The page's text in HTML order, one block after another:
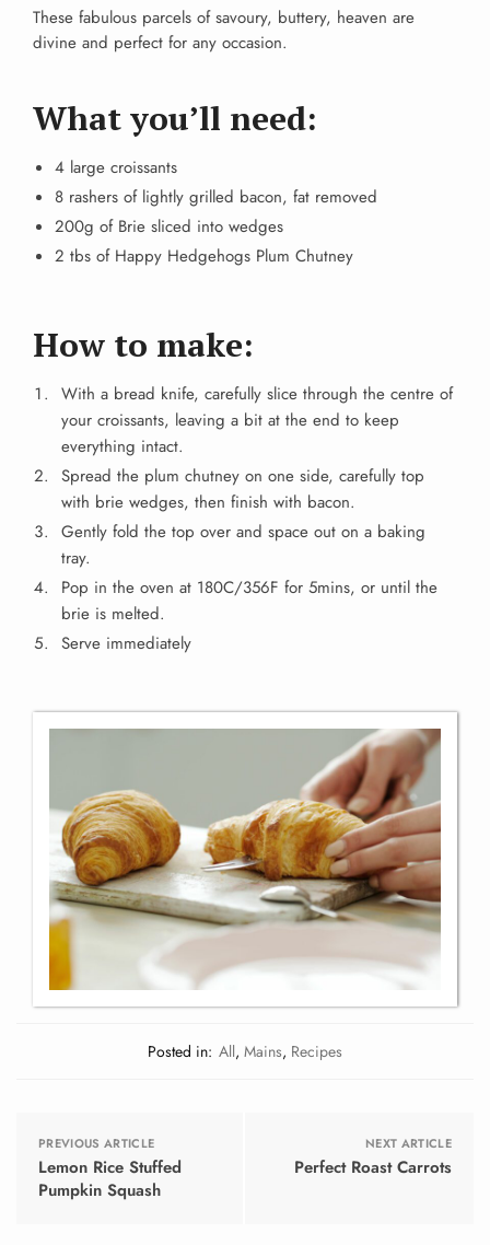
These fabulous parcels of savoury, buttery, heaven are
divine and perfect for any occasion.
What you’ll need:
4 large croissants
8 rashers of lightly grilled bacon, fat removed
200g of Brie sliced into wedges
2 tbs of Happy Hedgehogs Plum Chutney
How to make:
With a bread knife, carefully slice through the centre of
your croissants, leaving a bit at the end to keep
everything intact.
Spread the plum chutney on one side, carefully top
with brie wedges, then finish with bacon.
Gently fold the top over and space out on a baking
tray.
Pop in the oven at 180C/356F for 5mins, or until the
brie is melted.
Serve immediately
Posted in: All, Mains, Recipes
PREVIOUS ARTICLE
Lemon Rice Stuffed
Pumpkin Squash
NEXT ARTICLE
Perfect Roast Carrots